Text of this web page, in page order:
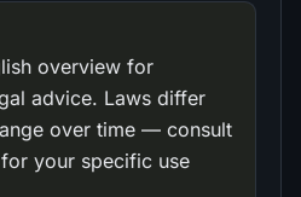
overview for
advice. Laws differ
over time — consult
your specific use